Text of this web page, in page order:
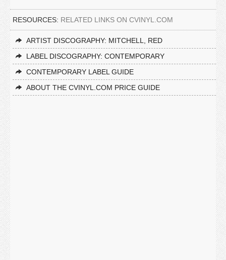
RESOURCES: RELATED LINKS ON CVINYL.COM
ARTIST DISCOGRAPHY: MITCHELL, RED
LABEL DISCOGRAPHY: CONTEMPORARY
CONTEMPORARY LABEL GUIDE
ABOUT THE CVINYL.COM PRICE GUIDE